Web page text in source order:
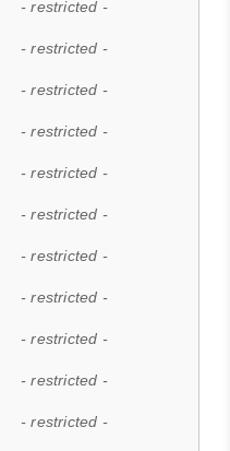
- restricted -
- restricted -
- restricted -
- restricted -
- restricted -
- restricted -
- restricted -
- restricted -
- restricted -
- restricted -
- restricted -